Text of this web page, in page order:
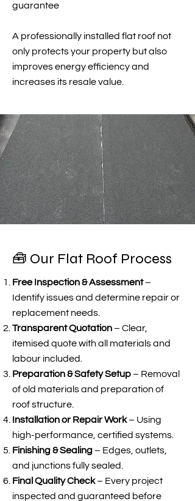
guarantee
A professionally installed flat roof not
only protects your property but also
improves energy efficiency and
increases its resale value.
🧰 Our Flat Roof Process
Free Inspection & Assessment–
Identify issues and determine repair or
replacement needs.
Transparent Quotation– Clear,
itemised quote with all materials and
labour included.
Preparation & Safety Setup– Removal
of old materials and preparation of
roof structure.
Installation or Repair Work– Using
high-performance, certified systems.
Finishing & Sealing– Edges, outlets,
and junctions fully sealed.
Final Quality Check– Every project
inspected and guaranteed before